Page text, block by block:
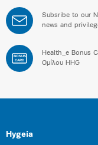
Subsribe to our
news and
BONUS
CARD
Health_e Bonus
Ομίλου HHG
Hygeia